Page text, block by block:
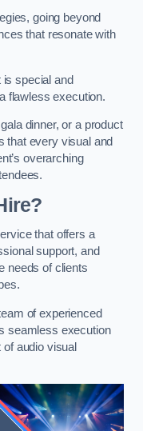
going beyond
that resonate with
special and
flawless execution.
dinner, or a product
that every visual and
overarching
that offers a
support, and
needs of clients
of experienced
seamless execution
audio visual